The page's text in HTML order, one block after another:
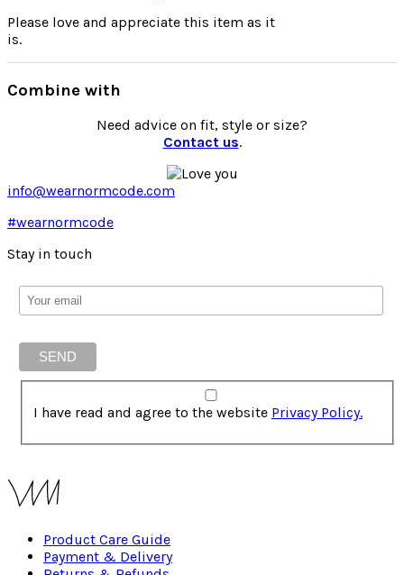
Please love and appreciate this item as it
is.
Combine with
Need advice on fit, style or size?
Contact us.
info@wearnormcode.com
#wearnormcode
Stay in touch
I have read and agree to the website Privacy Policy.
Product Care Guide
Payment & Delivery